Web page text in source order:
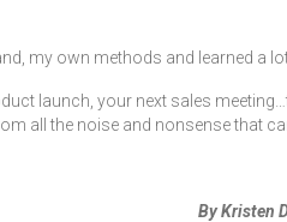
my own methods and learned a
launch, your next sales
all the noise and nonsense that
By Kristen